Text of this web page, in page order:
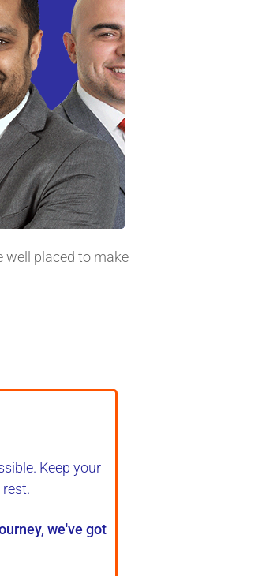
well placed to make
Keep your
rest.
we've got